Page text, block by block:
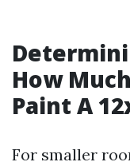
How
Paint A
For smaller